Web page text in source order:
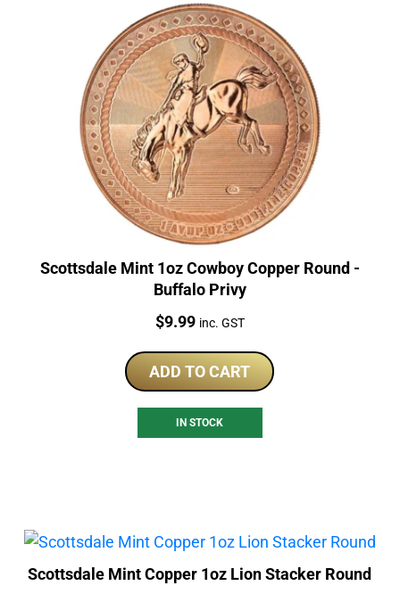
Scottsdale Mint 1oz Cowboy Copper Round -
Buffalo Privy
Price:
$9.99 inc. GST
ADD TO CART
IN STOCK
Scottsdale Mint Copper 1oz Lion Stacker Round